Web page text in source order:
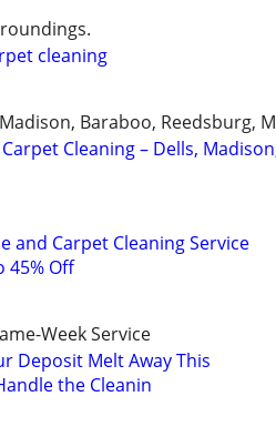
cleaning
Baraboo, Reedsburg,
Cleaning – Dells,
and Carpet Cleaning Service
45% Off
Week Service
Deposit Melt Away This
the Cleanin